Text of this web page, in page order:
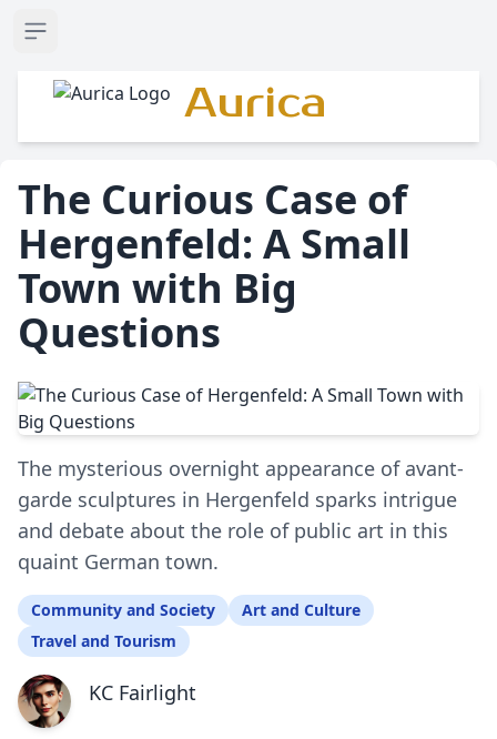
Open sidebar
Aurica
The Curious Case of
Hergenfeld: A Small
Town with Big
Questions
The mysterious overnight appearance of avant-
garde sculptures in Hergenfeld sparks intrigue
and debate about the role of public art in this
quaint German town.
Community and Society
Art and Culture
Travel and Tourism
KC Fairlight